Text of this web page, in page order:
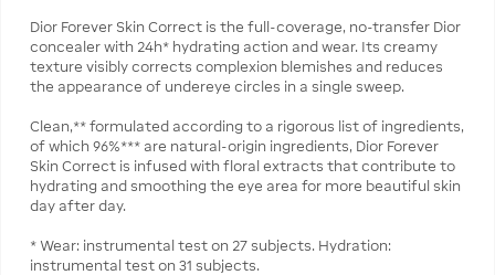
Dior Forever Skin Correct is the full-coverage, no-transfer Dior
concealer with 24h* hydrating action and wear. Its creamy
texture visibly corrects complexion blemishes and reduces
the appearance of undereye circles in a single sweep.
Clean,** formulated according to a rigorous list of ingredients,
of which 96%*** are natural-origin ingredients, Dior Forever
Skin Correct is infused with floral extracts that contribute to
hydrating and smoothing the eye area for more beautiful skin
day after day.
* Wear: instrumental test on 27 subjects. Hydration:
instrumental test on 31 subjects.